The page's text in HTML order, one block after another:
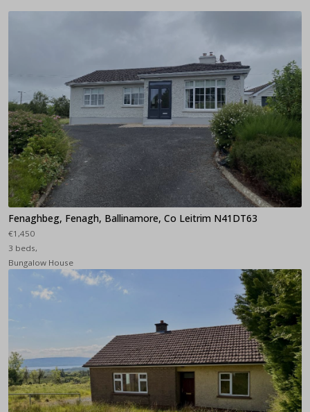
Fenaghbeg, Fenagh, Ballinamore, Co Leitrim N41DT63
€1,450
3 beds,
Bungalow House